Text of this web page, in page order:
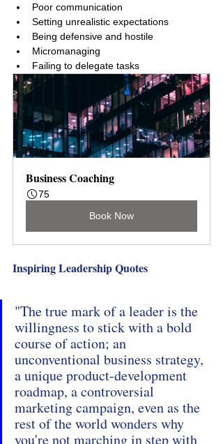
Poor communication
Setting unrealistic expectations
Being defensive and hostile
Micromanaging
Failing to delegate tasks
Business Coaching
75
Book Now
Inspiring Leadership Quotes
"The true mark of a leader is the
willingness to stick with a bold
course of action; an
unconventional business strategy,
a unique product-development
roadmap, a controversial
marketing campaign, even as the
rest of the world wonders why
you're not marching in step with